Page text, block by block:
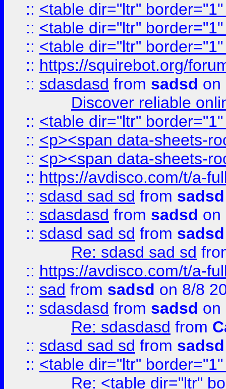
:: <table dir="ltr"
:: <table dir="ltr"
:: <table dir="ltr"
:: https://squirebot.org/
:: sdasdasd from sadsd on
Discover reliable
:: <table dir="ltr"
:: <p><span data-sheets-
:: <p><span data-sheets-
:: https://avdisco.com/t/a-
:: sdasd sad sd from sadsd
:: sdasdasd from sadsd on
:: sdasd sad sd from sadsd
Re: sdasd sad sd
:: https://avdisco.com/t/a-
:: sad from sadsd on 8/8
:: sdasdasd from sadsd on
Re: sdasdasd from
:: sdasd sad sd from sadsd
:: <table dir="ltr"
Re: <table dir="ltr"